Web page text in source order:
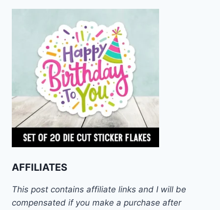
AFFILIATES
This post contains affiliate links and I will be
compensated if you make a purchase after